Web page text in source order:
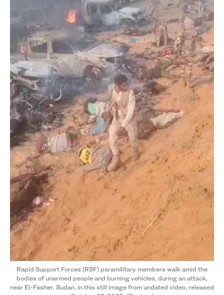
Rapid Support Forces (RSF) paramilitary members walk amid the
bodies of unarmed people and burning vehicles, during an attack,
near El-Fasher, Sudan, in this still image from undated video, released